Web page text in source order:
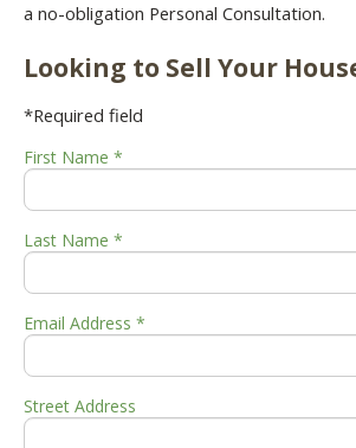
a no-obligation Personal Consultation.
Looking to Sell Your
*Required field
First Name *
Last Name *
Email Address *
Street Address